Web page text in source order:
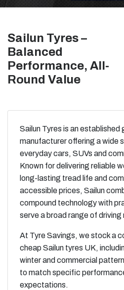
Sailun Tyres –
Balanced
Performance, All-
Round Value
Sailun Tyres is an established
manufacturer offering a wide
everyday cars, SUVs and
Known for delivering reliable
long-lasting tread life and
accessible prices, Sailun
compound technology with
serve a broad range of driving
At Tyre Savings, we stock a
cheap Sailun tyres UK,
winter and commercial
to match specific
expectations.